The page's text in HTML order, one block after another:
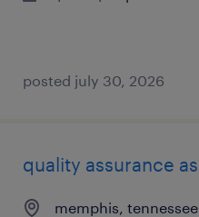
posted july 30, 2026
quality assurance
memphis, tennessee